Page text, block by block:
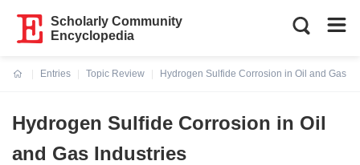
Scholarly Community
Encyclopedia
Entries
Topic Review
Hydrogen Sulfide Corrosion in Oil and Gas
Hydrogen Sulfide Corrosion in Oil
and Gas Industries